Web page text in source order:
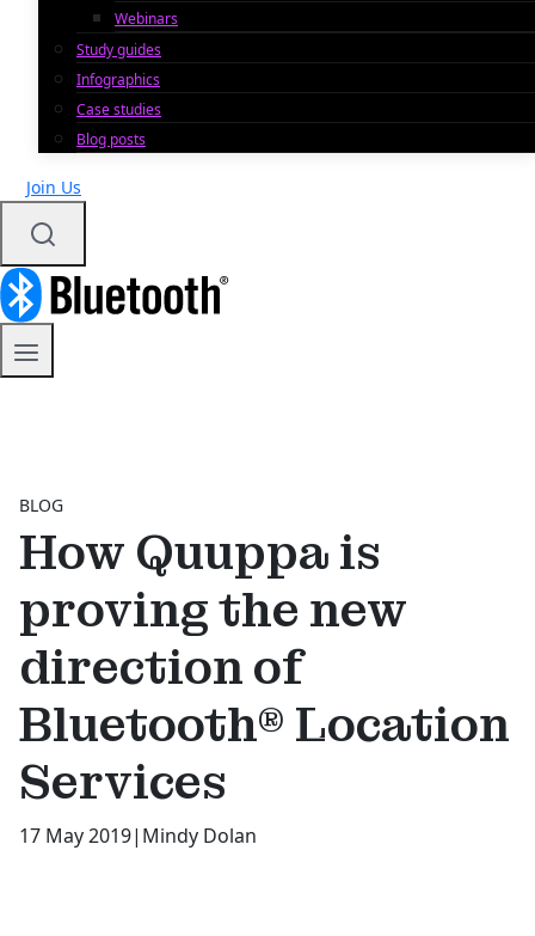
Webinars
Study guides
Infographics
Case studies
Blog posts
Join Us
BLOG
How Quuppa is
proving the new
direction of
Bluetooth® Location
Services
17 May 2019| Mindy Dolan